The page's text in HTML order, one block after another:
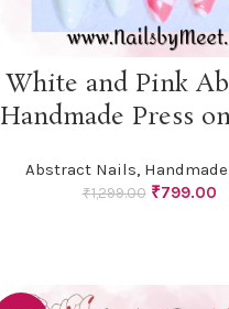
ADD TO CART
White and Pink
Handmade Press
Abstract Nails,
₹1,299.00 Original
₹799.00